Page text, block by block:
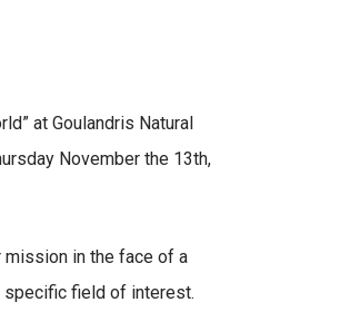
at Goulandris Natural
November the 13th,
mission in the face of a
specific field of interest.